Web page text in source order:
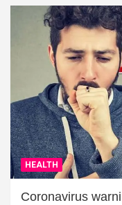
HEALTH
Coronavirus